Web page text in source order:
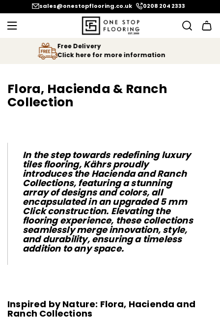
TO
CONTENT
sales@onestopflooring.co.uk 0208 204 2333
Let us know if you find your floor
cheaper!
Flora, Hacienda & Ranch
Collection
In the step towards redefining luxury
tiles flooring, Kährs proudly
introduces the Hacienda and Ranch
Collections, featuring a stunning
array of designs and colors, all
encapsulated in an upgraded 5 mm
Click construction. Elevating the
flooring experience, these collections
seamlessly merge innovation, style,
and durability, ensuring a timeless
addition to any space.
Inspired by Nature: Flora, Hacienda and
Ranch Collections